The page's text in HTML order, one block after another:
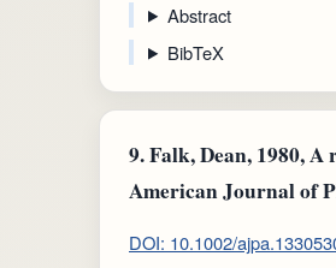
Abstract
BibTeX
9.Falk, Dean, 1980,
American Journal of
DOI: 10.1002/